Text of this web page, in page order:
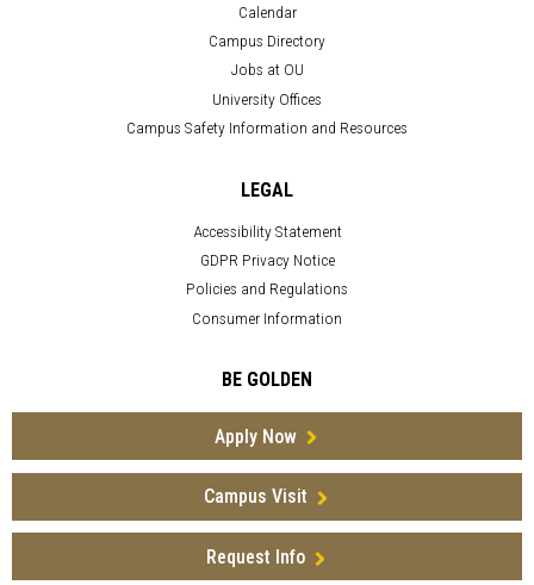
Calendar
Campus Directory
Jobs at OU
University Offices
Campus Safety Information and Resources
LEGAL
Accessibility Statement
GDPR Privacy Notice
Policies and Regulations
Consumer Information
BE GOLDEN
Apply Now
Campus Visit
Request Info